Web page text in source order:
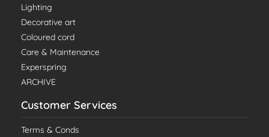
Lighting
Decorative art
Coloured cord
Care & Maintenance
Experspring
ARCHIVE
Customer Services
Terms & Conds